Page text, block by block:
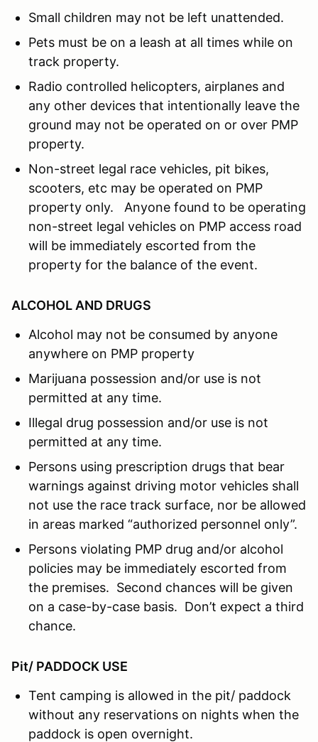
Small children may not be left unattended.
Pets must be on a leash at all times while on
track property.
Radio controlled helicopters, airplanes and
any other devices that intentionally leave the
ground may not be operated on or over PMP
property.
Non-street legal race vehicles, pit bikes,
scooters, etc may be operated on PMP
property only. Anyone found to be operating
non-street legal vehicles on PMP access road
will be immediately escorted from the
property for the balance of the event.
ALCOHOL AND DRUGS
Alcohol may not be consumed by anyone
anywhere on PMP property
Marijuana possession and/or use is not
permitted at any time.
Illegal drug possession and/or use is not
permitted at any time.
Persons using prescription drugs that bear
warnings against driving motor vehicles shall
not use the race track surface, nor be allowed
in areas marked “authorized personnel only”.
Persons violating PMP drug and/or alcohol
policies may be immediately escorted from
the premises. Second chances will be given
on a case-by-case basis. Don’t expect a third
chance.
Pit/ PADDOCK USE
Tent camping is allowed in the pit/ paddock
without any reservations on nights when the
paddock is open overnight.